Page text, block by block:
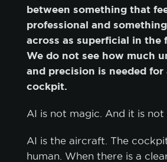
between something that
professional and
across as superficial in the
We do not see how much
and precision is needed for
cockpit.
AI is not magic. And it is not
AI is the aircraft. The
human. When there is a